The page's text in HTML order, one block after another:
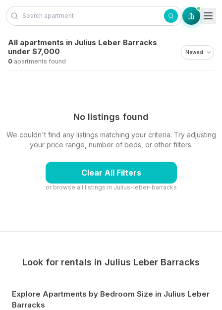
Skip to content
All apartments in Julius Leber Barracks
under $7,000
0 apartments found
No listings found
We couldn't find any listings matching your criteria. Try adjusting
your price range, number of beds, or other filters.
Clear All Filters
or browse all listings in Julius-leber-barracks
Look for rentals in Julius Leber Barracks
Explore Apartments by Bedroom Size in Julius Leber
Barracks